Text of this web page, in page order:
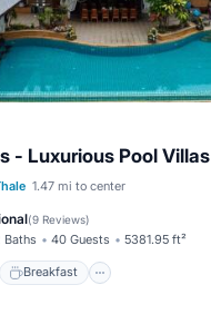
- Luxurious Pool Villas
1.47 mi to center
(9 Reviews)
Baths 40 Guests 5381.95 ft²
Breakfast
Breakfast